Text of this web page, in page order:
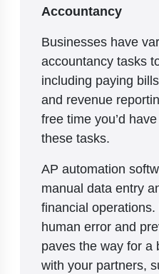
Accountancy
Businesses have
accountancy tasks
including paying
and revenue
free time you’d
these tasks.
AP automation
manual data entry
financial
human error and
paves the way for a
with your partners,